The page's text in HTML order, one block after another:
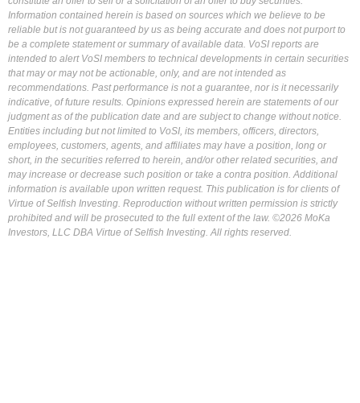
Information contained herein is based on sources which we believe to be
reliable but is not guaranteed by us as being accurate and does not purport to
be a complete statement or summary of available data. VoSI reports are
intended to alert VoSI members to technical developments in certain securities
that may or may not be actionable, only, and are not intended as
recommendations. Past performance is not a guarantee, nor is it necessarily
indicative, of future results. Opinions expressed herein are statements of our
judgment as of the publication date and are subject to change without notice.
Entities including but not limited to VoSI, its members, officers, directors,
employees, customers, agents, and affiliates may have a position, long or
short, in the securities referred to herein, and/or other related securities, and
may increase or decrease such position or take a contra position. Additional
information is available upon written request. This publication is for clients of
Virtue of Selfish Investing. Reproduction without written permission is strictly
prohibited and will be prosecuted to the full extent of the law. ©2026 MoKa
Investors, LLC DBA Virtue of Selfish Investing. All rights reserved.